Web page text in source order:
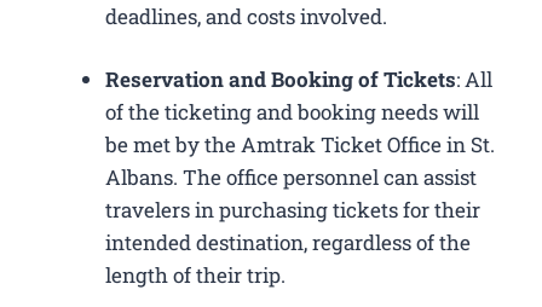
deadlines, and costs involved.
Reservation and Booking of Tickets: All
of the ticketing and booking needs will
be met by the Amtrak Ticket Office in St.
Albans. The office personnel can assist
travelers in purchasing tickets for their
intended destination, regardless of the
length of their trip.